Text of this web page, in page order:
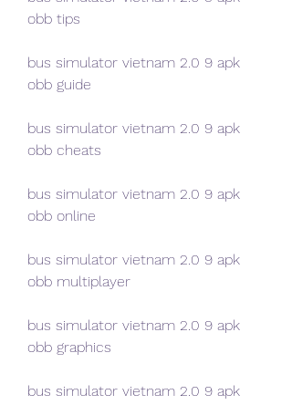
obb tips
bus simulator vietnam 2.0 9 apk
obb guide
bus simulator vietnam 2.0 9 apk
obb cheats
bus simulator vietnam 2.0 9 apk
obb online
bus simulator vietnam 2.0 9 apk
obb multiplayer
bus simulator vietnam 2.0 9 apk
obb graphics
bus simulator vietnam 2.0 9 apk